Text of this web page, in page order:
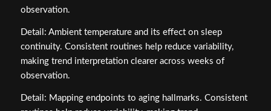
observation.
Detail: Ambient temperature and its effect on sleep
continuity. Consistent routines help reduce variability,
making trend interpretation clearer across weeks of
observation.
Detail: Mapping endpoints to aging hallmarks. Consistent